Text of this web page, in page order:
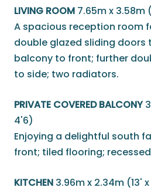
LIVING ROOM 7.65m x 3.58m
A spacious reception room
double glazed sliding
balcony to front; further
to side; two radiators.
PRIVATE COVERED BALCONY
4'6)
Enjoying a delightful south
front; tiled flooring;
KITCHEN 3.96m x 2.34m (13'